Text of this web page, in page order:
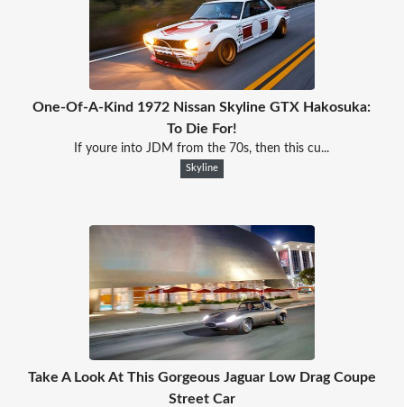
One-Of-A-Kind 1972 Nissan Skyline GTX Hakosuka:
To Die For!
If youre into JDM from the 70s, then this cu...
Skyline
Take A Look At This Gorgeous Jaguar Low Drag Coupe
Street Car